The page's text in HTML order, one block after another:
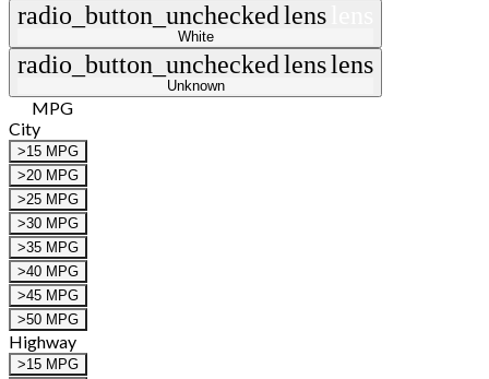
radio_button_uncheckedlens
White
radio_button_uncheckedlenslens
Unknown
MPG
City
>15 MPG
>20 MPG
>25 MPG
>30 MPG
>35 MPG
>40 MPG
>45 MPG
>50 MPG
Highway
>15 MPG